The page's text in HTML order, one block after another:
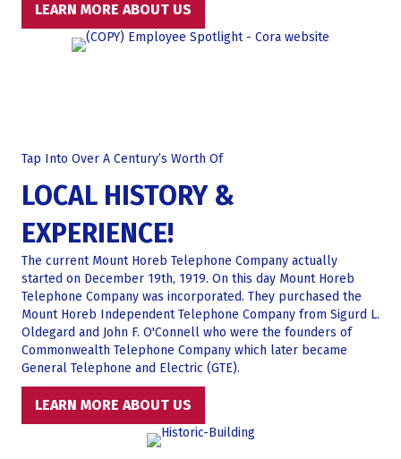
LEARN MORE ABOUT US
Tap Into Over A Century’s Worth Of
LOCAL HISTORY &
EXPERIENCE!
The current Mount Horeb Telephone Company actually
started on December 19th, 1919. On this day Mount Horeb
Telephone Company was incorporated. They purchased the
Mount Horeb Independent Telephone Company from Sigurd L.
Oldegard and John F. O'Connell who were the founders of
Commonwealth Telephone Company which later became
General Telephone and Electric (GTE).
LEARN MORE ABOUT US